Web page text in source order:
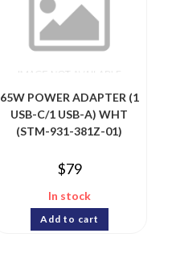
65W POWER ADAPTER (1
USB-C/1 USB-A) WHT
(STM-931-381Z-01)
$79
In stock
Add to cart